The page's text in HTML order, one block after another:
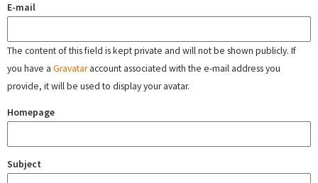
E-mail
The content of this field is kept private and will not be shown publicly. If
you have a Gravataraccount associated with the e-mail address you
provide, it will be used to display your avatar.
Homepage
Subject